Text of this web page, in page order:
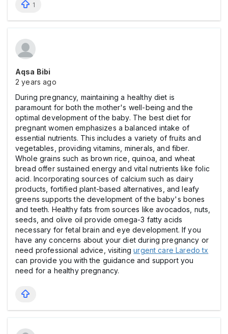
1
Aqsa Bibi
2 years ago
During pregnancy, maintaining a healthy diet is
paramount for both the mother's well-being and the
optimal development of the baby. The best diet for
pregnant women emphasizes a balanced intake of
essential nutrients. This includes a variety of fruits and
vegetables, providing vitamins, minerals, and fiber.
Whole grains such as brown rice, quinoa, and wheat
bread offer sustained energy and vital nutrients like folic
acid. Incorporating sources of calcium such as dairy
products, fortified plant-based alternatives, and leafy
greens supports the development of the baby's bones
and teeth. Healthy fats from sources like avocados, nuts,
seeds, and olive oil provide omega-3 fatty acids
necessary for fetal brain and eye development. If you
have any concerns about your diet during pregnancy or
need professional advice, visitingurgent care Laredo tx
can provide you with the guidance and support you
need for a healthy pregnancy.